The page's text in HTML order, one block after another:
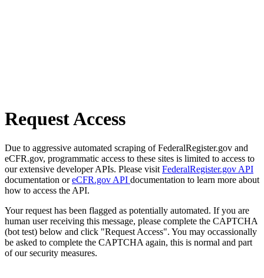
Request Access
Due to aggressive automated scraping of FederalRegister.gov and
eCFR.gov, programmatic access to these sites is limited to access to
our extensive developer APIs. Please visit FederalRegister.gov API
documentation oreCFR.gov API documentation to learn more about
how to access the API.
Your request has been flagged as potentially automated. If you are
human user receiving this message, please complete the CAPTCHA
(bot test) below and click "Request Access". You may occassionally
be asked to complete the CAPTCHA again, this is normal and part
of our security measures.